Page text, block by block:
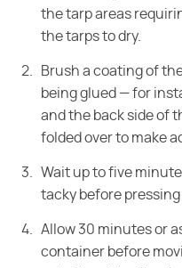
the tarp areas
the tarps to dry.
Brush a coating of
being glued — for
and the back side of
folded over to make
Wait up to five
tacky before
Allow 30 minutes or
container before